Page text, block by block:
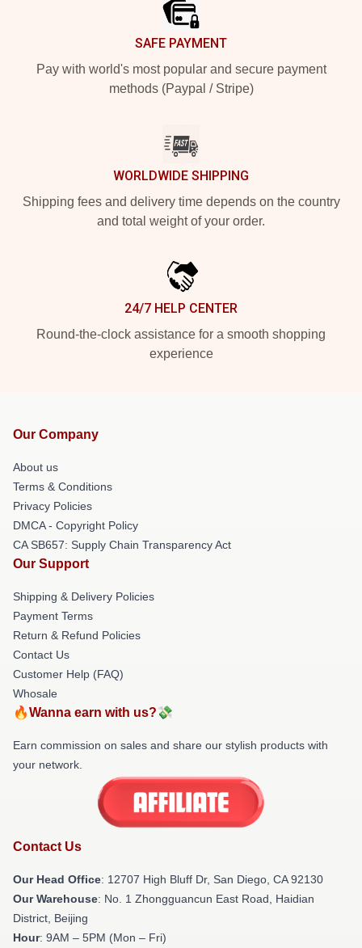
SAFE PAYMENT
Pay with world's most popular and secure payment
methods (Paypal / Stripe)
WORLDWIDE SHIPPING
Shipping fees and delivery time depends on the country
and total weight of your order.
24/7 HELP CENTER
Round-the-clock assistance for a smooth shopping
experience
Our Company
About us
Terms & Conditions
Privacy Policies
DMCA - Copyright Policy
CA SB657: Supply Chain Transparency Act
Our Support
Shipping & Delivery Policies
Payment Terms
Return & Refund Policies
Contact Us
Customer Help (FAQ)
Whosale
🔥Wanna earn with us?💸
Earn commission on sales and share our stylish products with
your network.
Contact Us
Our Head Office: 12707 High Bluff Dr, San Diego, CA 92130
Our Warehouse: No. 1 Zhongguancun East Road, Haidian
District, Beijing
Hour: 9AM – 5PM (Mon – Fri)